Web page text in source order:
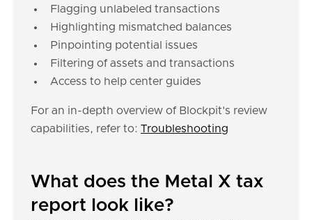
Flagging unlabeled transactions
Highlighting mismatched balances
Pinpointing potential issues
Filtering of assets and transactions
Access to help center guides
For an in-depth overview of Blockpit's review
capabilities, refer to: Troubleshooting
What does the Metal X tax
report look like?